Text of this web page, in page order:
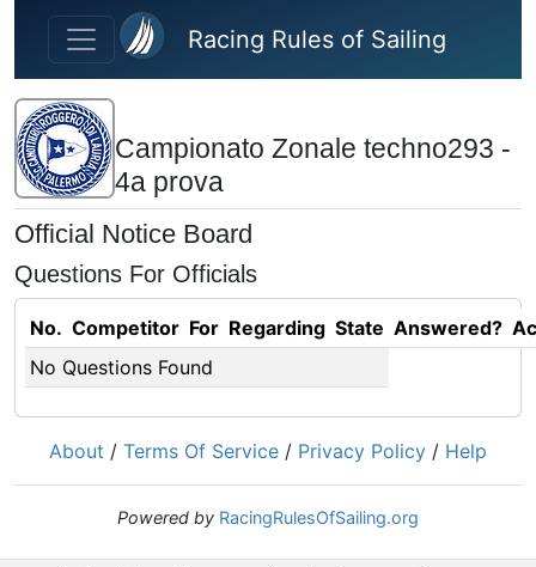
Skip to main content
Racing Rules of Sailing
Campionato Zonale techno293 -
4a prova
Official Notice Board
Questions For Officials
No. Competitor For Regarding State Answered?
No Questions Found
About / Terms Of Service / Privacy Policy / Help
Powered by RacingRulesOfSailing.org